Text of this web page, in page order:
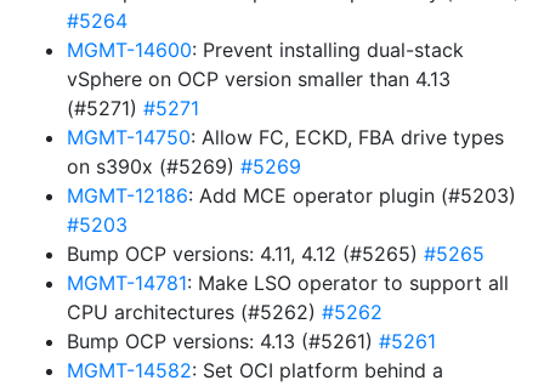
#5264
MGMT-14600: Prevent installing dual-stack
vSphere on OCP version smaller than 4.13
(#5271) #5271
MGMT-14750: Allow FC, ECKD, FBA drive types
on s390x (#5269) #5269
MGMT-12186: Add MCE operator plugin (#5203)
#5203
Bump OCP versions: 4.11, 4.12 (#5265) #5265
MGMT-14781: Make LSO operator to support all
CPU architectures (#5262) #5262
Bump OCP versions: 4.13 (#5261) #5261
MGMT-14582: Set OCI platform behind a